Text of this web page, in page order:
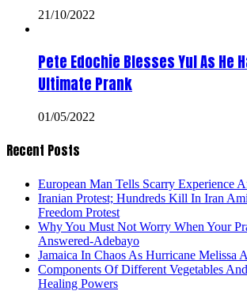
21/10/2022
Pete Edochie Blesses Yul As He
Ultimate Prank
01/05/2022
Recent Posts
European Man Tells Scarry Experience
Iranian Protest; Hundreds Kill In Iran
Freedom Protest
Why You Must Not Worry When Your
Answered-Adebayo
Jamaica In Chaos As Hurricane Melissa
Components Of Different Vegetables
Healing Powers